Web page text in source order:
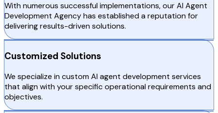
With numerous successful implementations, our AI Agent
Development Agency has established a reputation for
delivering results-driven solutions.
Customized Solutions
We specialize in custom AI agent development services
that align with your specific operational requirements and
objectives.